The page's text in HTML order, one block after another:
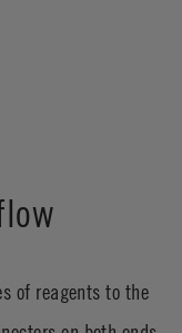
of reagents to the